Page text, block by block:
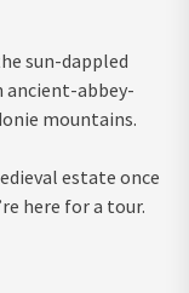
sun-dappled
ancient-abbey-
mountains.
estate once
here for a tour.